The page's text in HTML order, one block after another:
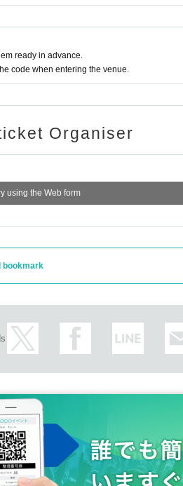
ready in advance.
code when entering the venue.
Organiser
using the Web form
bookmark